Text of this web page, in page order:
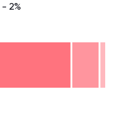
2%